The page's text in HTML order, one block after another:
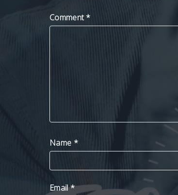
Comment*
Name *
Email*